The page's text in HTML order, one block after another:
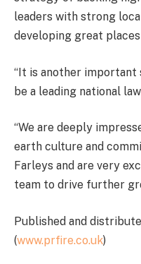
leaders with strong
developing great
“It is another important
be a leading national
“We are deeply
earth culture and
Farleys and are very
team to drive further
Published and
(www.prfire.co.uk)